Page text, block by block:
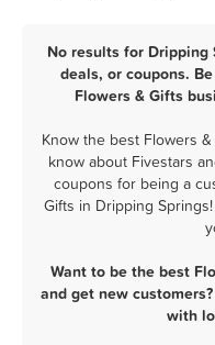
No results for Dripping
deals, or coupons.
Flowers & Gifts
Know the best Flowers
know about Fivestars
coupons for being a
Gifts in Dripping
Want to be the best
and get new
with